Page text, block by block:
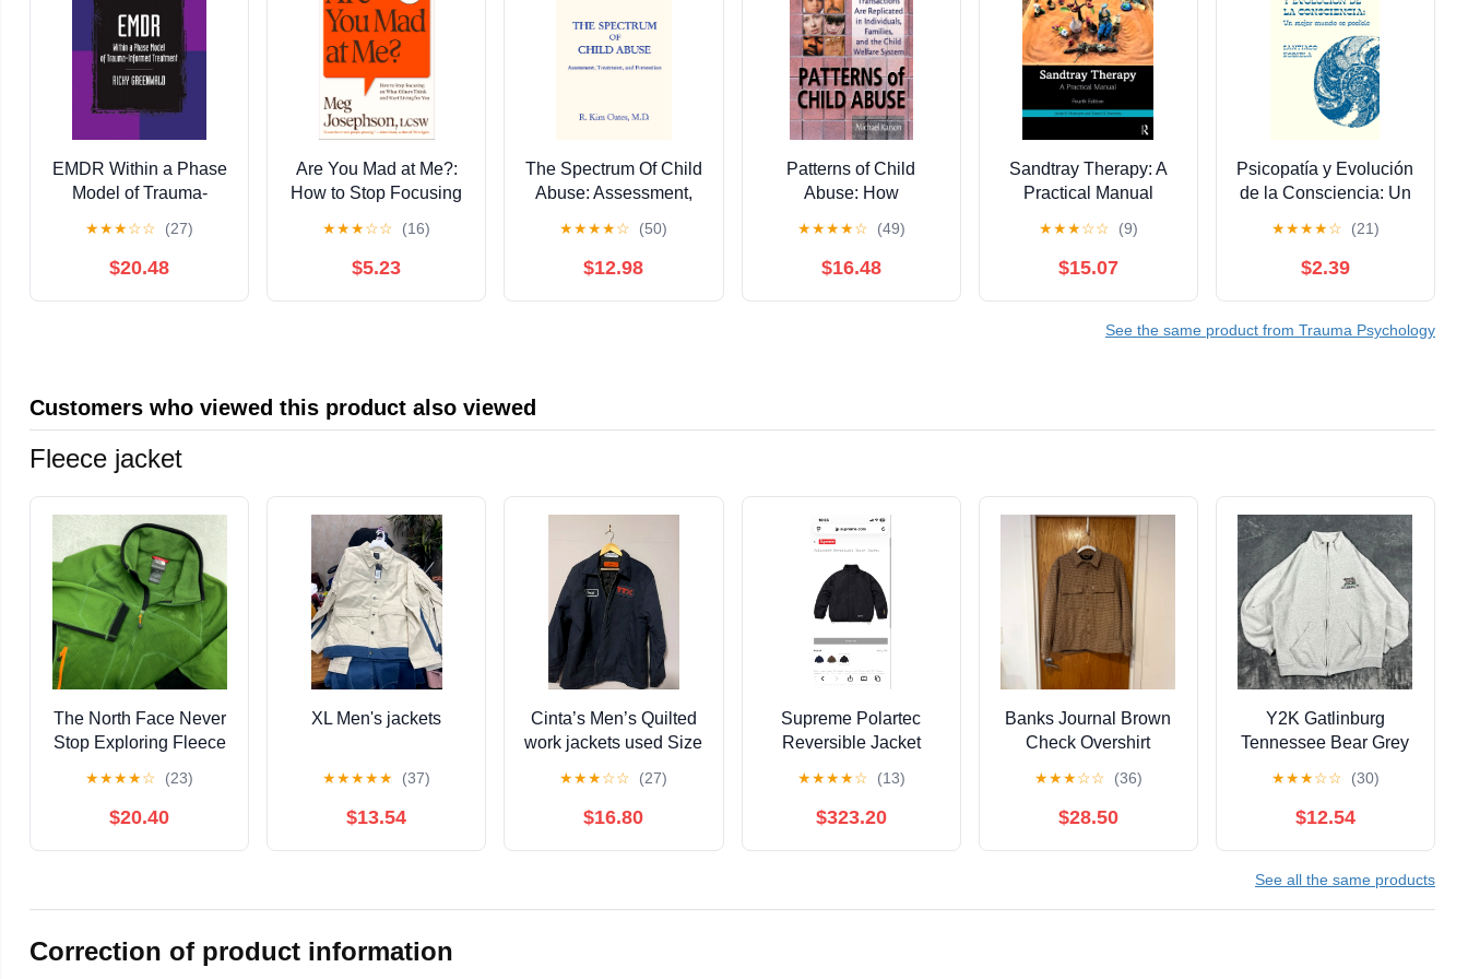
EMDR Within a Phase
Model of Trauma-
★★★☆☆ (27)
$20.48
Are You Mad at Me?:
How to Stop Focusing
and Start Living for You
★★★☆☆ (16)
$5.23
The Spectrum Of Child
Abuse: Assessment,
Prevention
★★★★☆ (50)
$12.98
Patterns of Child
Abuse: How
Transactions Are
Replicated in
★★★★☆ (49)
$16.48
Sandtray Therapy: A
Practical Manual
★★★☆☆ (9)
$15.07
Psicopatía y Evolución
de la Consciencia: Un
posible (Spanish
Edition) Kindle Edition
★★★★☆ (21)
$2.39
See the same product from Trauma Psychology
Customers who viewed this product also viewed
Fleece jacket
The North Face Never
Stop Exploring Fleece
Green Fleece Lined
★★★★☆ (23)
$20.40
XL Men's jackets
★★★★★ (37)
$13.54
Cinta’s Men’s Quilted
work jackets used Size
★★★☆☆ (27)
$16.80
Supreme Polartec
Reversible Jacket
★★★★☆ (13)
$323.20
Banks Journal Brown
Check Overshirt
★★★☆☆ (36)
$28.50
Y2K Gatlinburg
Tennessee Bear Grey
★★★☆☆ (30)
$12.54
See all the same products
Correction of product information